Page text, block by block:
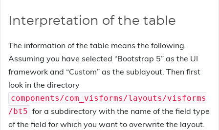
Interpretation of the table
The information of the table means the following.
Assuming you have selected “Bootstrap 5” as the UI
framework and “Custom” as the sublayout. Then first
look in the directory
components/com_visforms/layouts/visforms
/bt5 for a subdirectory with the name of the field type
of the field for which you want to overwrite the layout.